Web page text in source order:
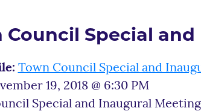
Council Special
Town Council Special and
19, 2018 @ 6:30 PM
Special and Inaugural